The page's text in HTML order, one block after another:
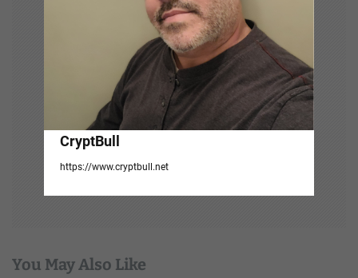
CryptBull
https://www.cryptbull.net
You May Also Like